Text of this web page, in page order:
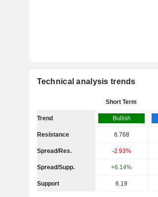
Technical analysis trends
Short Term
Trend Bullish
Resistance 6.768
Spread/Res. -2.93%
Spread/Supp. +6.14%
Support 6.19